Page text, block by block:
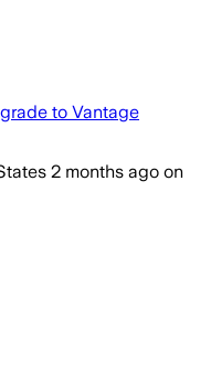
to Vantage
2 months ago on